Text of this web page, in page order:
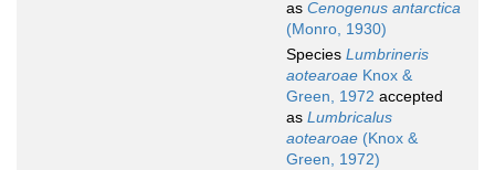
as Cenogenus antarctica
(Monro, 1930)
Species Lumbrineris
aotearoae Knox &
Green, 1972 accepted
as Lumbricalus
aotearoae (Knox &
Green, 1972)